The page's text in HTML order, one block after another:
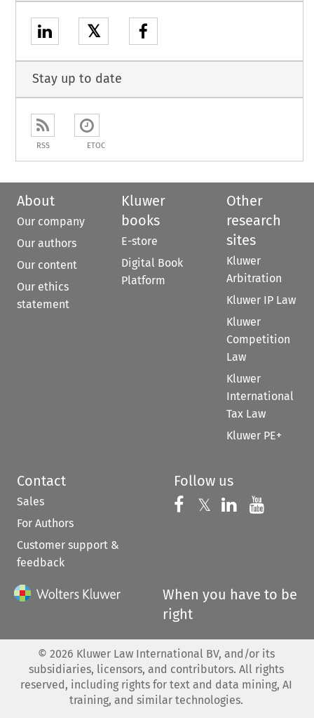
𝕏
Stay up to date
RSS ETOC
About
Our company
Our authors
Our content
Our ethics
statement
Kluwer
books
E-store
Digital Book
Platform
Other
research
sites
Kluwer
Arbitration
Kluwer IP Law
Kluwer
Competition
Law
Kluwer
International
Tax Law
Kluwer PE+
Contact
Sales
For Authors
Customer support &
feedback
Follow us
Follow us on
𝕏 Follow us on
Follow us
When you have to be
right
© 2026 Kluwer Law International BV, and/or its
subsidiaries, licensors, and contributors. All rights
reserved, including rights for text and data mining, AI
training, and similar technologies.